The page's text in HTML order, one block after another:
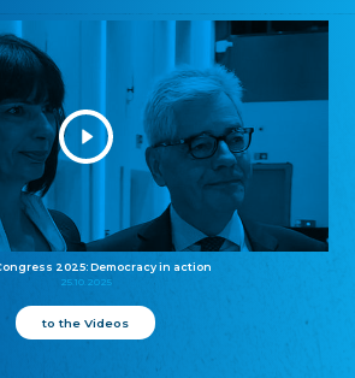
2025: Democracy in action
25.10.2025
to the Videos